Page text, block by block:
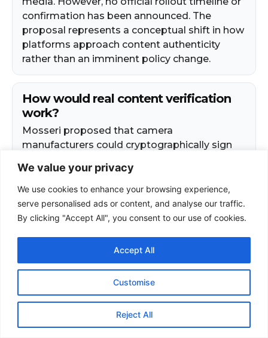
We value your privacy
We use cookies to enhance your browsing experience,
serve personalised ads or content, and analyse our traffic.
By clicking "Accept All", you consent to our use of cookies.
Customise
Reject All
Accept All